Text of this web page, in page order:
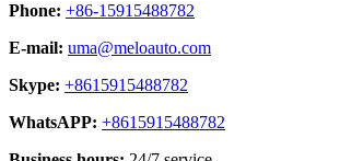
Phone: +86-15915488782
E-mail: uma@meloauto.com
Skype: +8615915488782
WhatsAPP: +8615915488782